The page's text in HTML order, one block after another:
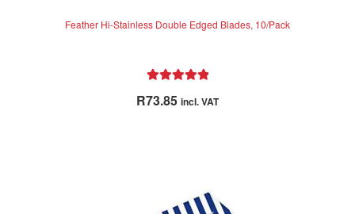
Feather Hi-Stainless Double Edged Blades, 10/Pack
out of 5
R73.85 incl. VAT